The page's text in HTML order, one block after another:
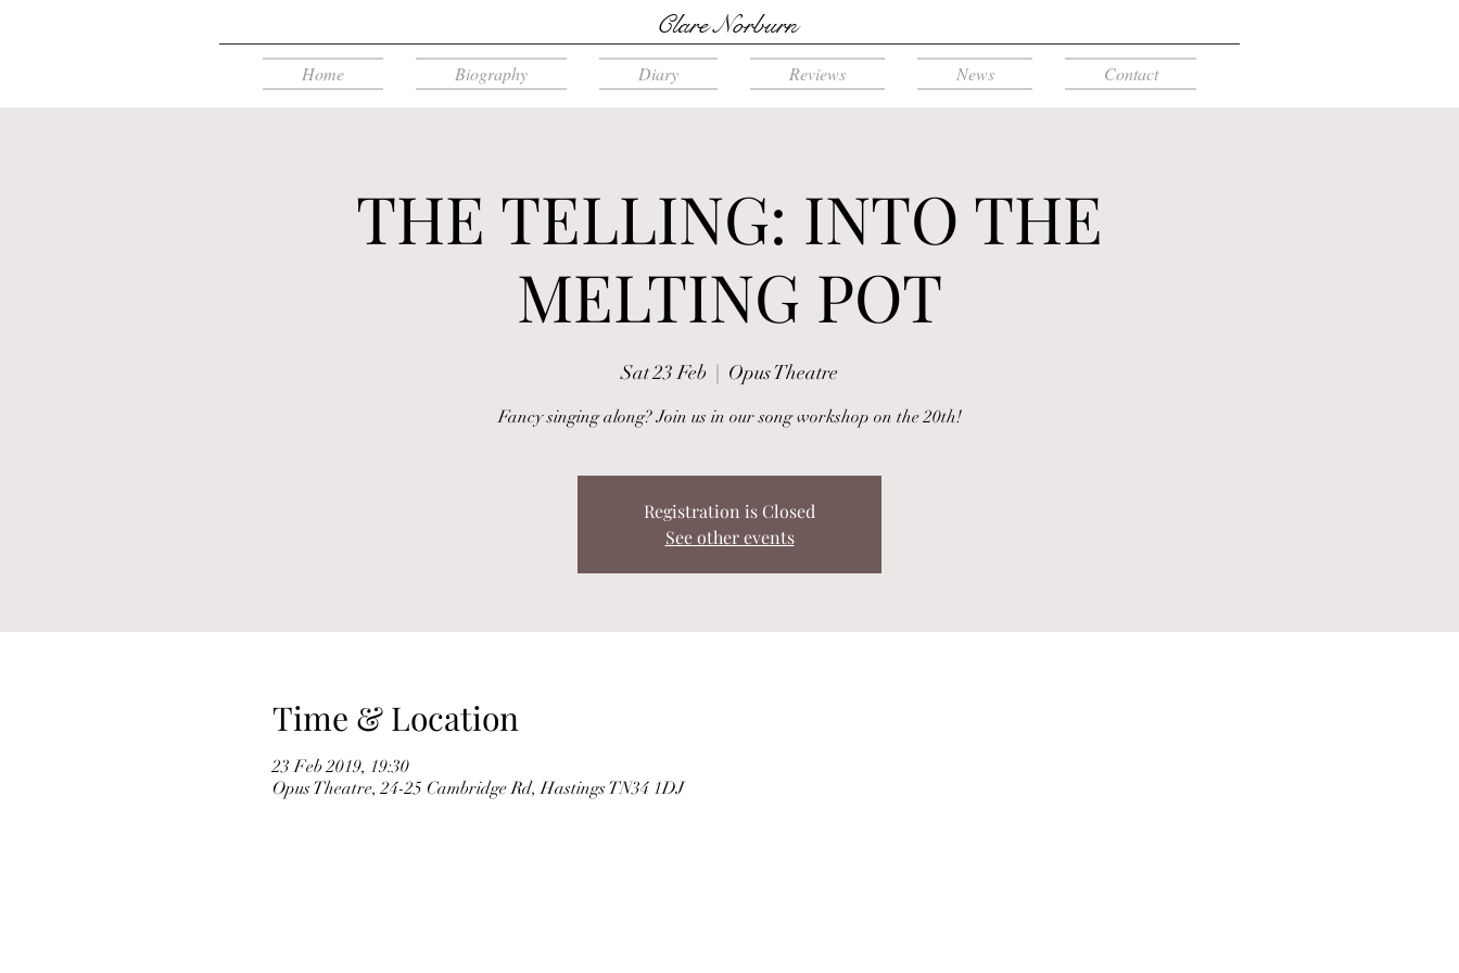
Clare Norburn
Home Biography Diary Reviews News Contact
THE TELLING: INTO THE
MELTING POT
Sat 23 Feb Opus Theatre
Fancy singing along? Join us in our song workshop on the 20th!
Registration is Closed
See other events
Time & Location
23 Feb 2019, 19:30
Opus Theatre, 24-25 Cambridge Rd, Hastings TN34 1DJ